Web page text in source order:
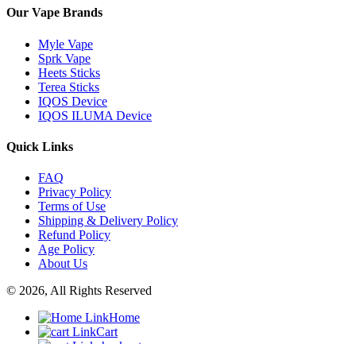
Our Vape Brands
Myle Vape
Sprk Vape
Heets Sticks
Terea Sticks
IQOS Device
IQOS ILUMA Device
Quick Links
FAQ
Privacy Policy
Terms of Use
Shipping & Delivery Policy
Refund Policy
Age Policy
About Us
© 2026, All Rights Reserved
Home
Cart